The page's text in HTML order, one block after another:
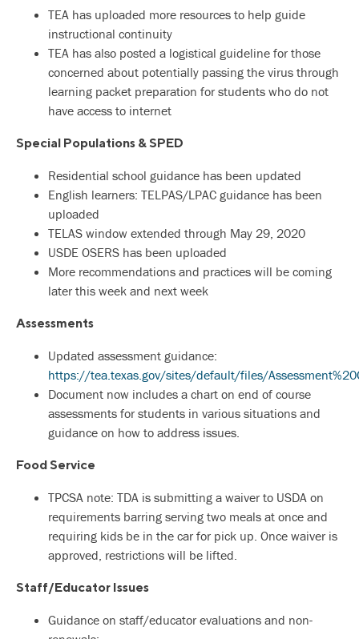
TEA has uploaded more resources to help guide
instructional continuity
TEA has also posted a logistical guideline for those
concerned about potentially passing the virus through
learning packet preparation for students who do not
have access to internet
Special Populations & SPED
Residential school guidance has been updated
English learners: TELPAS/LPAC guidance has been
uploaded
TELAS window extended through May 29, 2020
USDE OSERS has been uploaded
More recommendations and practices will be coming
later this week and next week
Assessments
Updated assessment guidance:
https://tea.texas.gov/sites/default/files/
Document now includes a chart on end of course
assessments for students in various situations and
guidance on how to address issues.
Food Service
TPCSA note: TDA is submitting a waiver to USDA on
requirements barring serving two meals at once and
requiring kids be in the car for pick up. Once waiver is
approved, restrictions will be lifted.
Staff/Educator Issues
Guidance on staff/educator evaluations and non-